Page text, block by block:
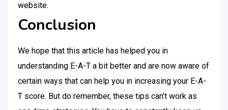
website.
Conclusion
We hope that this article has helped you in
understanding E-A-T a bit better and are now aware of
certain ways that can help you in increasing your E-A-
T score. But do remember, these tips can’t work as